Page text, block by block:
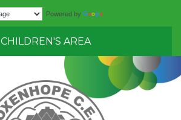
Powered by
CHILDREN'S AREA